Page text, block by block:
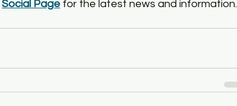
Social Page for the latest news and information.